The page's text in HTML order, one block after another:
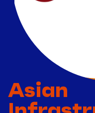
Asian